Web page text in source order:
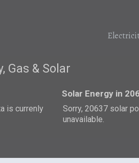
Gas & Solar
is currenly
Solar Energy in
Sorry, 20637 solar
unavailable.